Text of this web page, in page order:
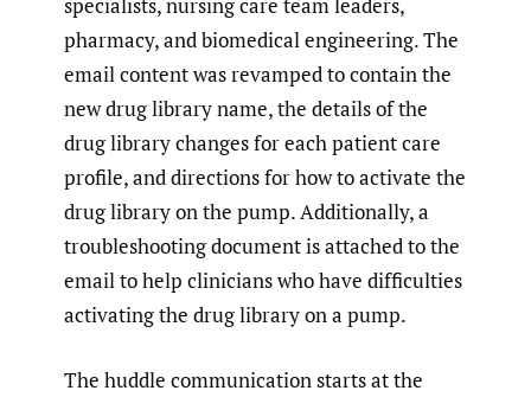
pharmacy, and biomedical engineering. The
email content was revamped to contain the
new drug library name, the details of the
drug library changes for each patient care
profile, and directions for how to activate the
drug library on the pump. Additionally, a
troubleshooting document is attached to the
email to help clinicians who have difficulties
activating the drug library on a pump.
The huddle communication starts at the